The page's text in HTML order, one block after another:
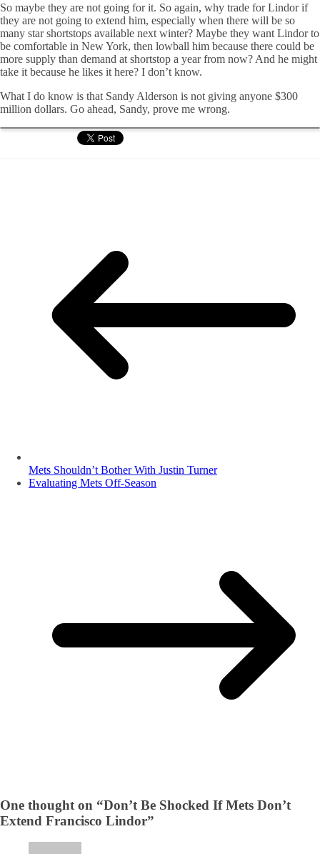
So maybe they are not going for it. So again, why trade for Lindor if
they are not going to extend him, especially when there will be so
many star shortstops available next winter? Maybe they want Lindor to
be comfortable in New York, then lowball him because there could be
more supply than demand at shortstop a year from now? And he might
take it because he likes it here? I don’t know.
What I do know is that Sandy Alderson is not giving anyone $300
million dollars. Go ahead, Sandy, prove me wrong.
Mets Shouldn’t Bother With Justin Turner
Evaluating Mets Off-Season
One thought on “Don’t Be Shocked If Mets Don’t
Extend Francisco Lindor”